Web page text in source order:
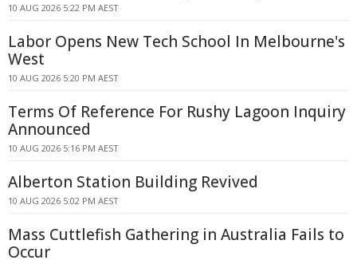
10 AUG 2026 5:22 PM AEST
Labor Opens New Tech School In Melbourne's
West
10 AUG 2026 5:20 PM AEST
Terms Of Reference For Rushy Lagoon Inquiry
Announced
10 AUG 2026 5:16 PM AEST
Alberton Station Building Revived
10 AUG 2026 5:02 PM AEST
Mass Cuttlefish Gathering in Australia Fails to
Occur